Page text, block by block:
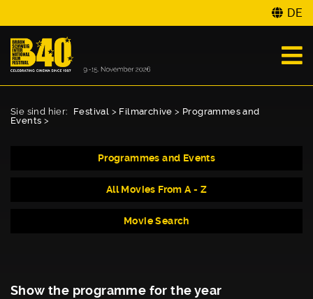
DE
Sie sind hier: Festival > Filmarchive > Programmes and
Events >
Programmes and Events
All Movies From A - Z
Movie Search
Show the programme for the year